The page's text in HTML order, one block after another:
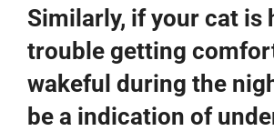
Similarly, if your cat is
trouble getting
wakeful during the
be a indication of